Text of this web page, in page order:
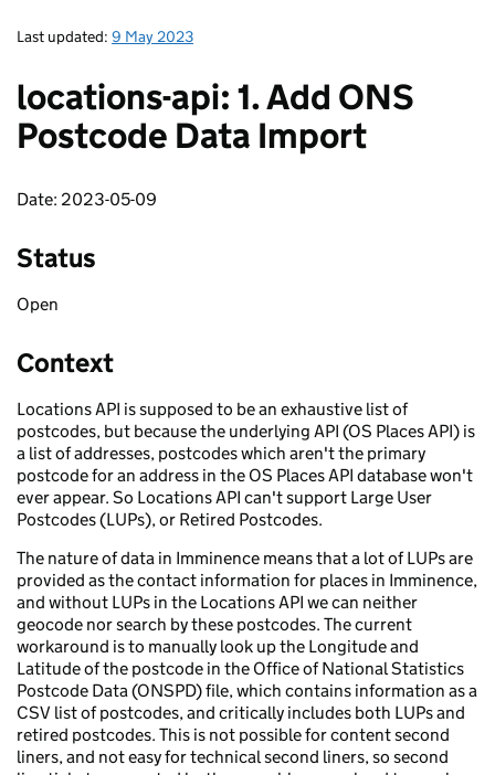
Last updated: 9 May 2023
locations-api: 1. Add ONS
Postcode Data Import
Date: 2023-05-09
Status
Open
Context
Locations API is supposed to be an exhaustive list of
postcodes, but because the underlying API (OS Places API) is
a list of addresses, postcodes which aren't the primary
postcode for an address in the OS Places API database won't
ever appear. So Locations API can't support Large User
Postcodes (LUPs), or Retired Postcodes.
The nature of data in Imminence means that a lot of LUPs are
provided as the contact information for places in Imminence,
and without LUPs in the Locations API we can neither
geocode nor search by these postcodes. The current
workaround is to manually look up the Longitude and
Latitude of the postcode in the Office of National Statistics
Postcode Data (ONSPD) file, which contains information as a
CSV list of postcodes, and critically includes both LUPs and
retired postcodes. This is not possible for content second
liners, and not easy for technical second liners, so second